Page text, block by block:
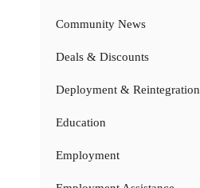
Community News
Deals & Discounts
Deployment & Reintegration
Education
Employment